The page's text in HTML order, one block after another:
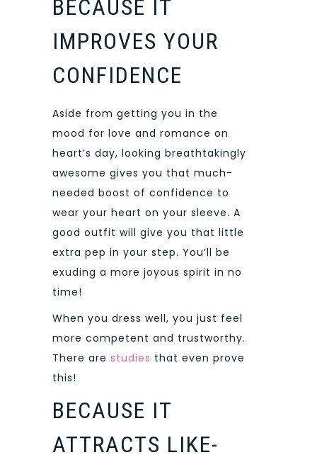
BECAUSE IT
IMPROVES YOUR
CONFIDENCE
Aside from getting you in the
mood for love and romance on
heart’s day, looking breathtakingly
awesome gives you that much-
needed boost of confidence to
wear your heart on your sleeve. A
good outfit will give you that little
extra pep in your step. You’ll be
exuding a more joyous spirit in no
time!
When you dress well, you just feel
more competent and trustworthy.
There are studies that even prove
this!
BECAUSE IT
ATTRACTS LIKE-